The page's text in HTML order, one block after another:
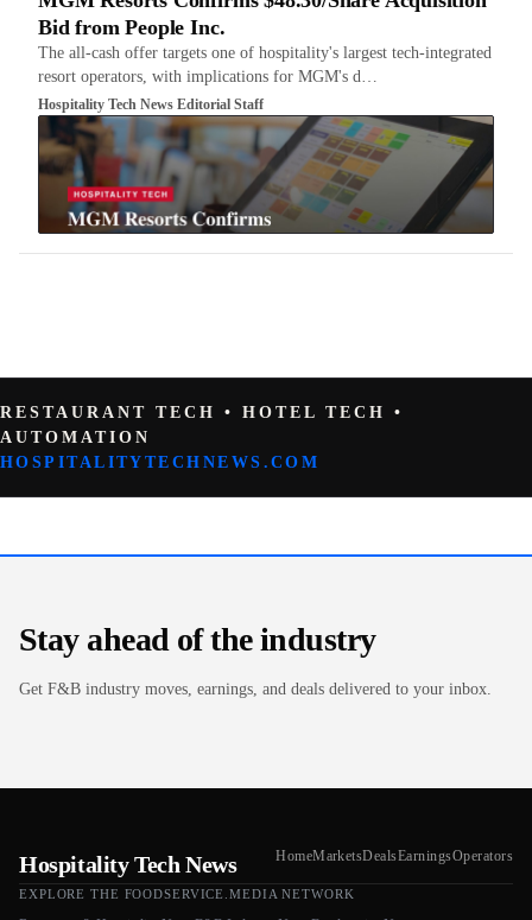
Bid from People Inc.
The all-cash offer targets one of hospitality's largest tech-integrated
resort operators, with implications for MGM's d…
Hospitality Tech News Editorial Staff
RESTAURANT TECH • HOTEL TECH •
AUTOMATION
HOSPITALITYTECHNEWS.COM
Stay ahead of the industry
Get F&B industry moves, earnings, and deals delivered to your inbox.
Hospitality Tech News HomeMarketsDealsEarningsOperators
EXPLORE THE FOODSERVICE.MEDIA NETWORK